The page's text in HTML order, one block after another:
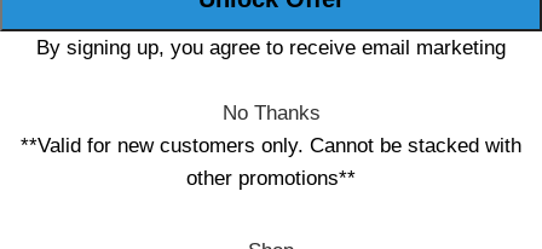
By signing up, you agree to receive email marketing
No Thanks
**Valid for new customers only. Cannot be stacked with
other promotions**